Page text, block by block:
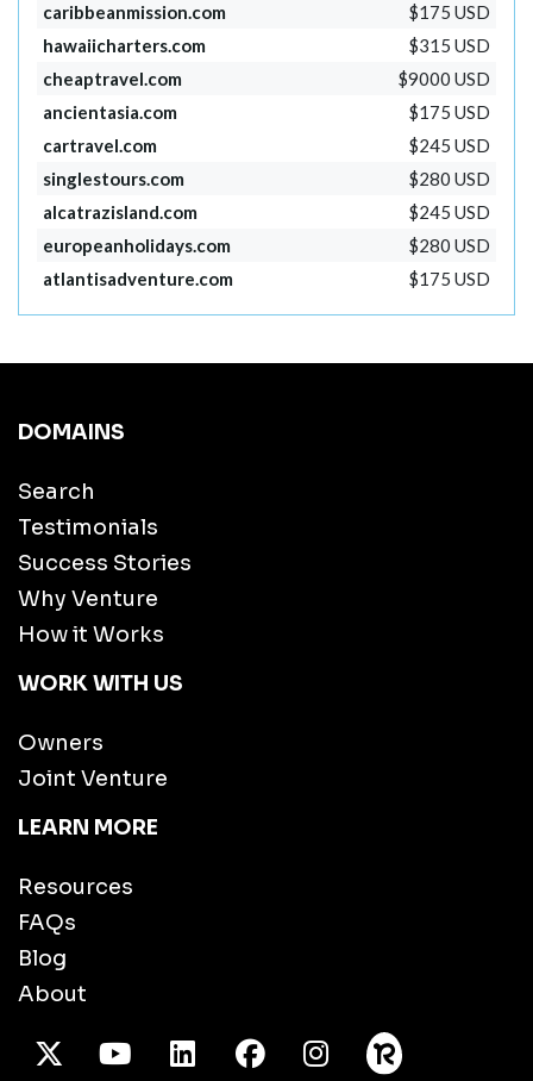
caribbeanmission.com
$175 USD
hawaiicharters.com
$315 USD
cheaptravel.com
$9000 USD
ancientasia.com
$175 USD
cartravel.com
$245 USD
singlestours.com
$280 USD
alcatrazisland.com
$245 USD
europeanholidays.com
$280 USD
atlantisadventure.com
$175 USD
DOMAINS
Search
Testimonials
Success Stories
Why Venture
How it Works
WORK WITH US
Owners
Joint Venture
LEARN MORE
Resources
FAQs
Blog
About
X TwitterYoutube/LinkedInFacebook
Instagram